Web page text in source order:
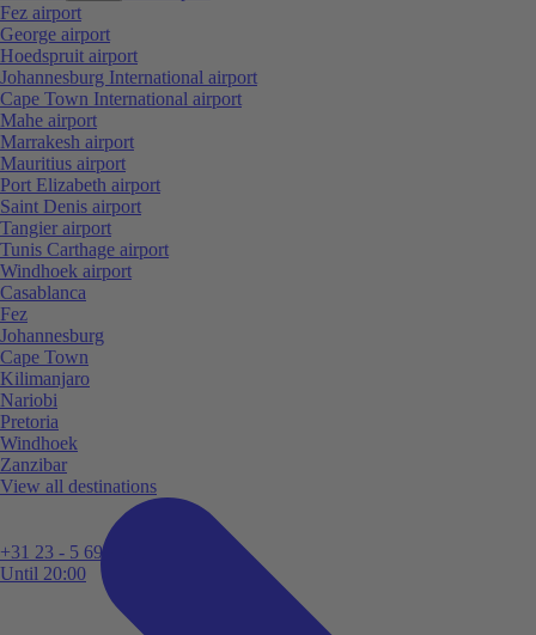
+31 23 - 5 699 696
Until 20:00
Fez airport
George airport
Hoedspruit airport
Johannesburg International airport
Cape Town International airport
Mahe airport
Marrakesh airport
Mauritius airport
Port Elizabeth airport
Saint Denis airport
Tangier airport
Tunis Carthage airport
Windhoek airport
Casablanca
Fez
Johannesburg
Cape Town
Kilimanjaro
Nariobi
Pretoria
Windhoek
Zanzibar
View all destinations